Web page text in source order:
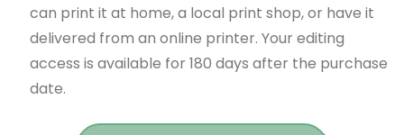
can print it at home, a local print shop, or have it
delivered from an online printer. Your editing
access is available for 180 days after the purchase
date.